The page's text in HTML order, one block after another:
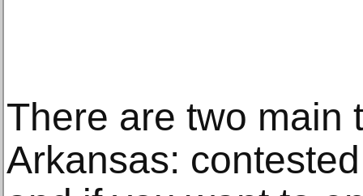
There are two main
Arkansas: